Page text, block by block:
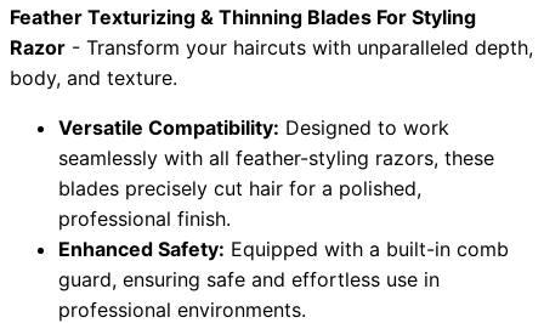
Help
Feather Texturizing & Thinning Blades For Styling
Razor - Transform your haircuts with unparalleled depth,
body, and texture.
Versatile Compatibility: Designed to work
seamlessly with all feather-styling razors, these
blades precisely cut hair for a polished,
professional finish.
Enhanced Safety: Equipped with a built-in comb
guard, ensuring safe and effortless use in
professional environments.